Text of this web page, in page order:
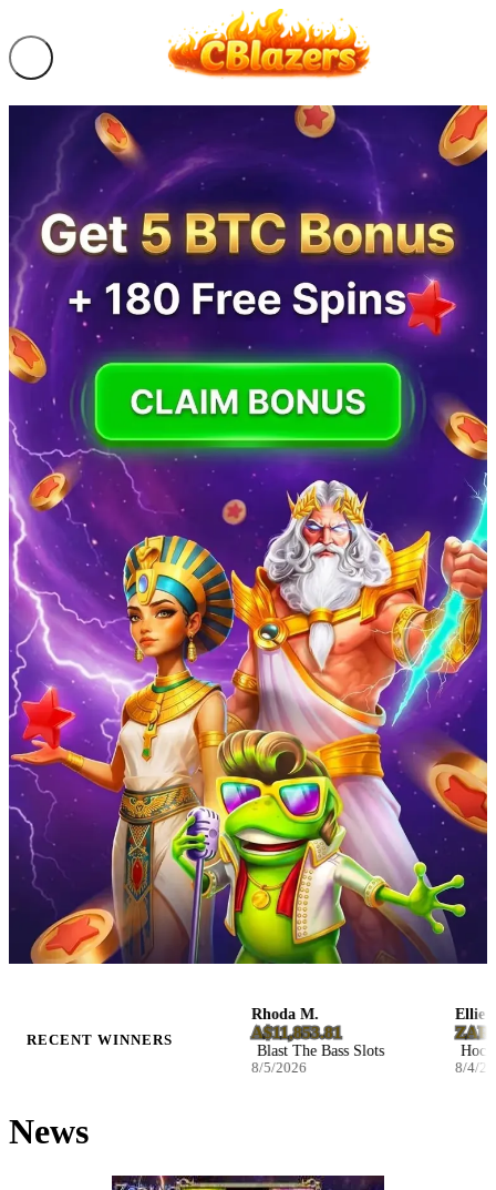
RECENT WINNERS
NZ$2,590.32
Infernal Fruits Slots
Rhoda M.
A$11,853.81
Blast The Bass Slots
8/5/2026
Ellie S.
ZAR
Hockey
8/4/2026
News